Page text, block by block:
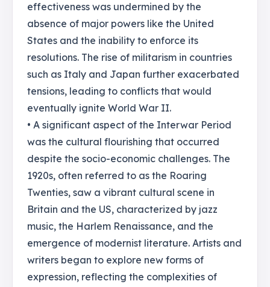
effectiveness was undermined by the
absence of major powers like the United
States and the inability to enforce its
resolutions. The rise of militarism in countries
such as Italy and Japan further exacerbated
tensions, leading to conflicts that would
eventually ignite World War II.
• A significant aspect of the Interwar Period
was the cultural flourishing that occurred
despite the socio-economic challenges. The
1920s, often referred to as the Roaring
Twenties, saw a vibrant cultural scene in
Britain and the US, characterized by jazz
music, the Harlem Renaissance, and the
emergence of modernist literature. Artists and
writers began to explore new forms of
expression, reflecting the complexities of